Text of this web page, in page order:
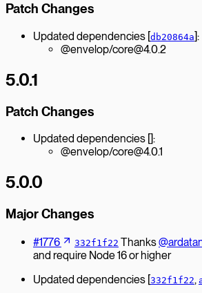
Patch Changes
Updated dependencies [db20864a]:
@envelop/core@4.0.2
5.0.1
Patch Changes
Updated dependencies []:
@envelop/core@4.0.1
5.0.0
Major Changes
#1776 332f1f22 Thanks
and require Node 16 or higher
Updated dependencies [332f1f22,